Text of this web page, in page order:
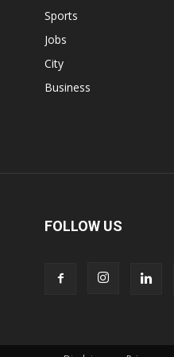
Sports
Jobs
City
Business
FOLLOW US